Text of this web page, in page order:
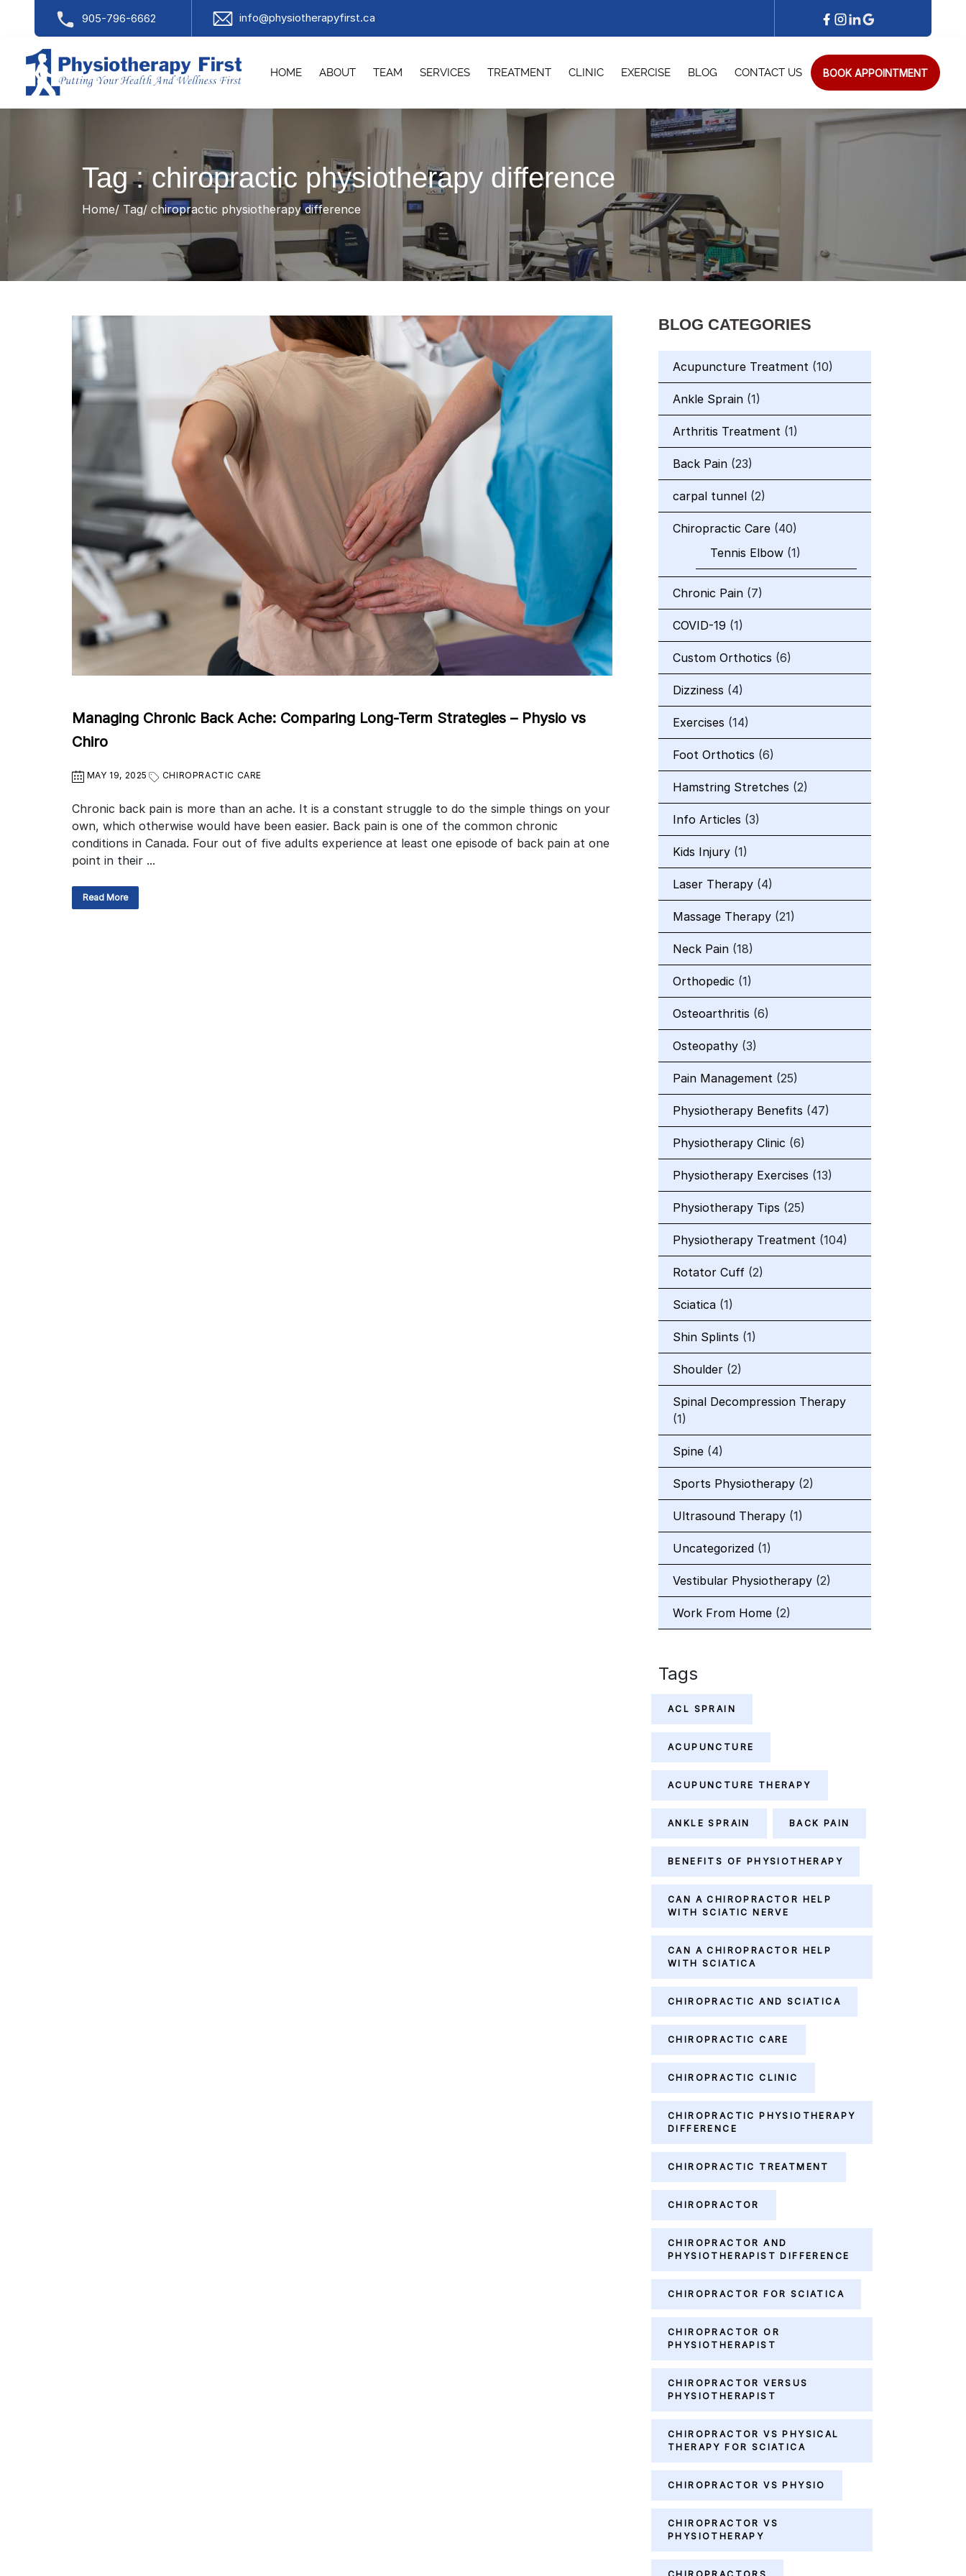
905-796-6662 info@physiotherapyfirst.ca
HOME ABOUT TEAM SERVICES TREATMENT CLINIC EXERCISE BLOG CONTACT US BOOK APPOINTMENT
Tag : chiropractic physiotherapy difference
Home Tag chiropractic physiotherapy difference
Managing Chronic Back Ache: Comparing Long-Term Strategies – Physio vs
Chiro
MAY 19, 2025 CHIROPRACTIC CARE
Chronic back pain is more than an ache. It is a constant struggle to do the simple things on your
own, which otherwise would have been easier. Back pain is one of the common chronic
conditions in Canada. Four out of five adults experience at least one episode of back pain at one
point in their ...
Read More
BLOG CATEGORIES
Acupuncture Treatment (10)
Ankle Sprain (1)
Arthritis Treatment (1)
Back Pain (23)
carpal tunnel (2)
Chiropractic Care (40)
Tennis Elbow (1)
Chronic Pain (7)
COVID-19 (1)
Custom Orthotics (6)
Dizziness (4)
Exercises (14)
Foot Orthotics (6)
Hamstring Stretches (2)
Info Articles (3)
Kids Injury (1)
Laser Therapy (4)
Massage Therapy (21)
Neck Pain (18)
Orthopedic (1)
Osteoarthritis (6)
Osteopathy (3)
Pain Management (25)
Physiotherapy Benefits (47)
Physiotherapy Clinic (6)
Physiotherapy Exercises (13)
Physiotherapy Tips (25)
Physiotherapy Treatment (104)
Rotator Cuff (2)
Sciatica (1)
Shin Splints (1)
Shoulder (2)
Spinal Decompression Therapy
(1)
Spine (4)
Sports Physiotherapy (2)
Ultrasound Therapy (1)
Uncategorized (1)
Vestibular Physiotherapy (2)
Work From Home (2)
Tags
ACL SPRAIN
ACUPUNCTURE
ACUPUNCTURE THERAPY
ANKLE SPRAIN BACK PAIN
BENEFITS OF PHYSIOTHERAPY
CAN A CHIROPRACTOR HELP
WITH SCIATIC NERVE
CAN A CHIROPRACTOR HELP
WITH SCIATICA
CHIROPRACTIC AND SCIATICA
CHIROPRACTIC CARE
CHIROPRACTIC CLINIC
CHIROPRACTIC PHYSIOTHERAPY
DIFFERENCE
CHIROPRACTIC TREATMENT
CHIROPRACTOR
CHIROPRACTOR AND
PHYSIOTHERAPIST DIFFERENCE
CHIROPRACTOR FOR SCIATICA
CHIROPRACTOR OR
PHYSIOTHERAPIST
CHIROPRACTOR VERSUS
PHYSIOTHERAPIST
CHIROPRACTOR VS PHYSICAL
THERAPY FOR SCIATICA
CHIROPRACTOR VS PHYSIO
CHIROPRACTOR VS
PHYSIOTHERAPY